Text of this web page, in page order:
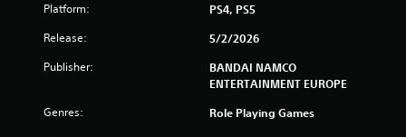
t
Platform: PS4, PS5
Release: 5/2/2026
Publisher:
BANDAI NAMCO
ENTERTAINMENT EUROPE
Genres: Role Playing Games